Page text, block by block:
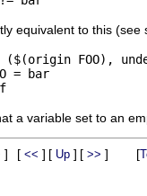
equivalent to this (see
FOO),
= bar
a variable set to an
] [ << ] [ Up ] [ >> ] [